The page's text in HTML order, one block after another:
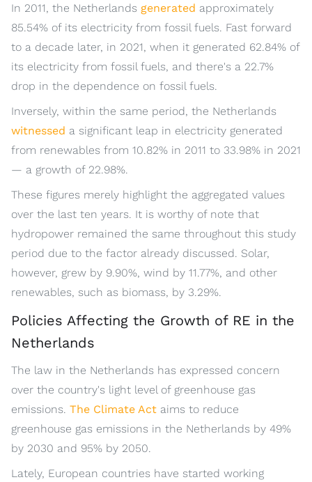
In 2011, the Netherlands generated approximately
85.54% of its electricity from fossil fuels. Fast forward
to a decade later, in 2021, when it generated 62.84% of
its electricity from fossil fuels, and there's a 22.7%
drop in the dependence on fossil fuels.
Inversely, within the same period, the Netherlands
witnessed a significant leap in electricity generated
from renewables from 10.82% in 2011 to 33.98% in 2021
— a growth of 22.98%.
These figures merely highlight the aggregated values
over the last ten years. It is worthy of note that
hydropower remained the same throughout this study
period due to the factor already discussed. Solar,
however, grew by 9.90%, wind by 11.77%, and other
renewables, such as biomass, by 3.29%.
Policies Affecting the Growth of RE in the
Netherlands
The law in the Netherlands has expressed concern
over the country's light level of greenhouse gas
emissions. The Climate Act aims to reduce
greenhouse gas emissions in the Netherlands by 49%
by 2030 and 95% by 2050.
Lately, European countries have started working